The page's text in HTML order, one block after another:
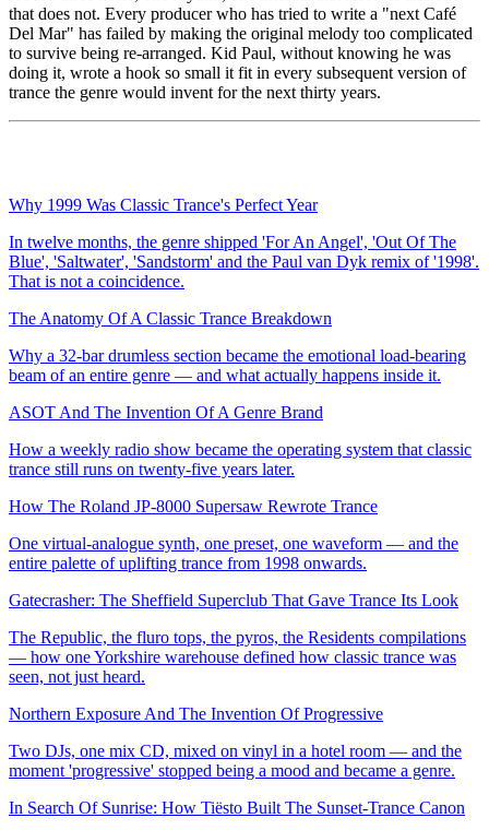
that does not. Every producer who has tried to write a "next Café
Del Mar" has failed by making the original melody too complicated
to survive being re-arranged. Kid Paul, without knowing he was
doing it, wrote a hook so small it fit in every subsequent version of
trance the genre would invent for the next thirty years.
Why 1999 Was Classic Trance's Perfect Year
In twelve months, the genre shipped 'For An Angel', 'Out Of The
Blue', 'Saltwater', 'Sandstorm' and the Paul van Dyk remix of '1998'.
That is not a coincidence.
The Anatomy Of A Classic Trance Breakdown
Why a 32-bar drumless section became the emotional load-bearing
beam of an entire genre — and what actually happens inside it.
ASOT And The Invention Of A Genre Brand
How a weekly radio show became the operating system that classic
trance still runs on twenty-five years later.
How The Roland JP-8000 Supersaw Rewrote Trance
One virtual-analogue synth, one preset, one waveform — and the
entire palette of uplifting trance from 1998 onwards.
Gatecrasher: The Sheffield Superclub That Gave Trance Its Look
The Republic, the fluro tops, the pyros, the Residents compilations
— how one Yorkshire warehouse defined how classic trance was
seen, not just heard.
Northern Exposure And The Invention Of Progressive
Two DJs, one mix CD, mixed on vinyl in a hotel room — and the
moment 'progressive' stopped being a mood and became a genre.
In Search Of Sunrise: How Tiësto Built The Sunset-Trance Canon